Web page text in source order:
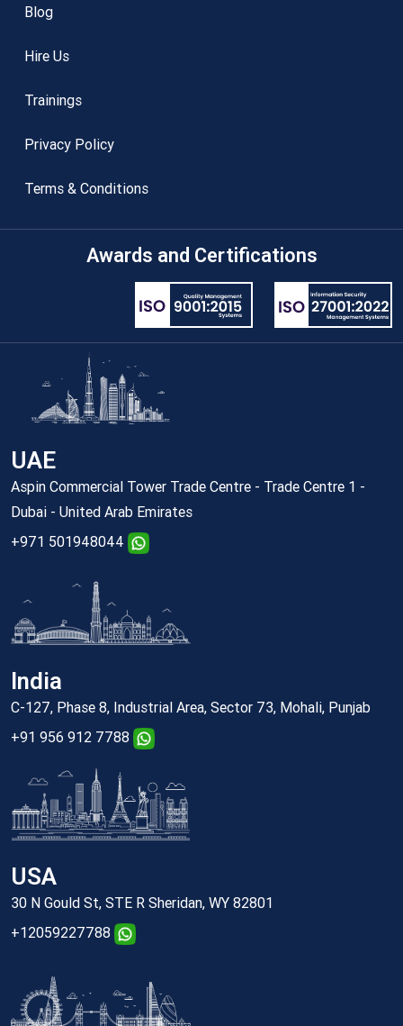
Blog
Hire Us
Trainings
Privacy Policy
Terms & Conditions
Awards and Certifications
UAE
Aspin Commercial Tower Trade Centre - Trade Centre 1 -
Dubai - United Arab Emirates
+971 501948044
India
C-127, Phase 8, Industrial Area, Sector 73, Mohali, Punjab
+91 956 912 7788
USA
30 N Gould St, STE R Sheridan, WY 82801
+12059227788